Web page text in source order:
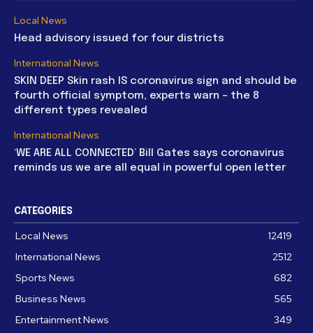
Local News
Head advisory issued for four districts
International News
SKIN DEEP Skin rash IS coronavirus sign and should be
fourth official symptom, experts warn – the 8
different types revealed
International News
‘WE ARE ALL CONNECTED’ Bill Gates says coronavirus
reminds us we are all equal in powerful open letter
CATEGORIES
Local News
12419
International News
2512
Sports News
682
Business News
565
Entertainment News
349